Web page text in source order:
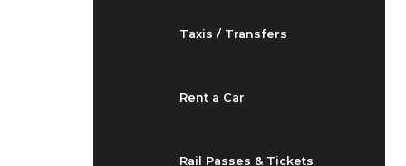
Taxis / Transfers
Rent a Car
Rail Passes & Tickets